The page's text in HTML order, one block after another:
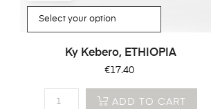
Ky Kebero, ETHIOPIA
Price
€17.40
ADD TO CART